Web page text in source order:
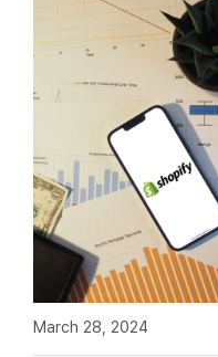
March 28, 2024